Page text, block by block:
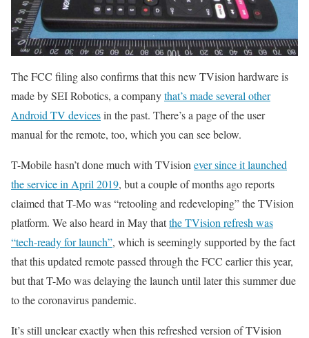
The FCC filing also confirms that this new TVision hardware is
made by SEI Robotics, a companythat’s made several other
Android TV devicesin the past. There’s a page of the user
manual for the remote, too, which you can see below.
T-Mobile hasn’t done much with TVision ever since it launched
the service in April 2019, but a couple of months ago reports
claimed that T-Mo was “retooling and redeveloping” the TVision
platform. We also heard in May thatthe TVision refresh was
“tech-ready for launch”, which is seemingly supported by the fact
that this updated remote passed through the FCC earlier this year,
but that T-Mo was delaying the launch until later this summer due
to the coronavirus pandemic.
It’s still unclear exactly when this refreshed version of TVision